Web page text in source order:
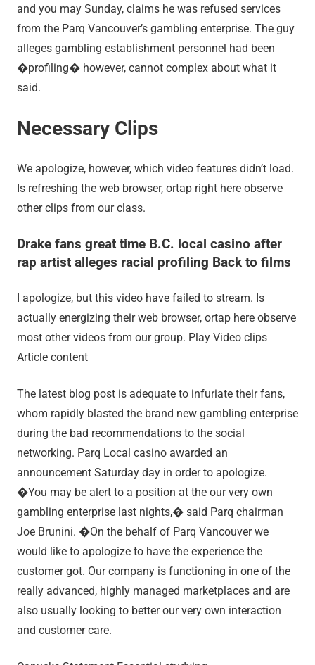
and you may Sunday, claims he was refused services
from the Parq Vancouver’s gambling enterprise. The guy
alleges gambling establishment personnel had been
�profiling� however, cannot complex about what it
said.
Necessary Clips
We apologize, however, which video features didn’t load.
Is refreshing the web browser, ortap right here observe
other clips from our class.
Drake fans great time B.C. local casino after
rap artist alleges racial profiling Back to films
I apologize, but this video have failed to stream. Is
actually energizing their web browser, ortap here observe
most other videos from our group. Play Video clips
Article content
The latest blog post is adequate to infuriate their fans,
whom rapidly blasted the brand new gambling enterprise
during the bad recommendations to the social
networking. Parq Local casino awarded an
announcement Saturday day in order to apologize.
�You may be alert to a position at the our very own
gambling enterprise last nights,� said Parq chairman
Joe Brunini. �On the behalf of Parq Vancouver we
would like to apologize to have the experience the
customer got. Our company is functioning in one of the
really advanced, highly managed marketplaces and are
also usually looking to better our very own interaction
and customer care.